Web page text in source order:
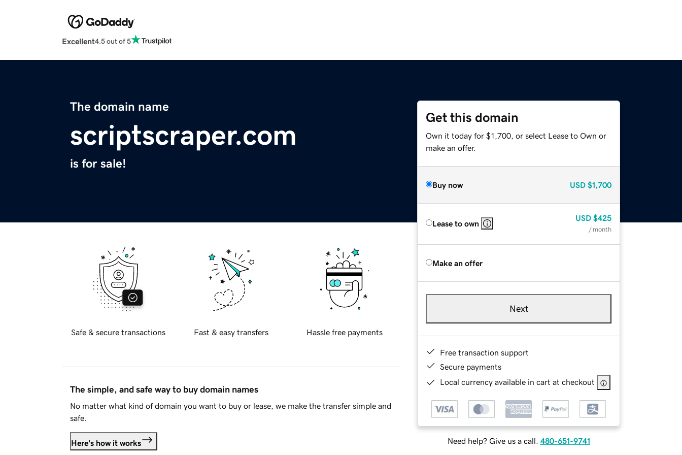
Excellent4.5 out of 5
The domain name
scriptscraper.com
is for sale!
Get this domain
Own it today for $1,700, or select Lease to Own or
make an offer.
Buy now USD $1,700
Lease to own
USD $425
/ month
Make an offer
Next
Free transaction support
Secure payments
Local currency available in cart at checkout
Need help? Give us a call. 480-651-9741
Safe & secure transactions Fast & easy transfers Hassle free payments
The simple, and safe way to buy domain names
No matter what kind of domain you want to buy or lease, we make the transfer simple and
safe.
Here's how it works